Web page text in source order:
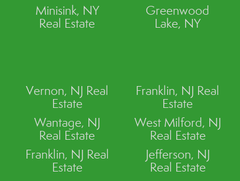
Minisink, NY
Real Estate
Greenwood
Lake, NY
Vernon, NJ Real
Estate
Wantage, NJ
Real Estate
Franklin, NJ Real
Estate
Franklin, NJ Real
Estate
West Milford, NJ
Real Estate
Jefferson, NJ
Real Estate